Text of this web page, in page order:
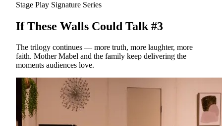
Stage Play Signature Series
If These Walls Could Talk #3
The trilogy continues — more truth, more laughter, more
faith. Mother Mabel and the family keep delivering the
moments audiences love.